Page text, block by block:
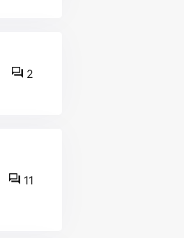
2
11